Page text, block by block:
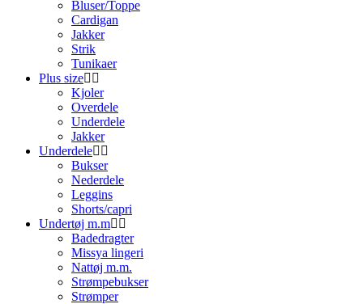
Bluser/Toppe
Cardigan
Jakker
Strik
Tunikaer
Plus size
Kjoler
Overdele
Underdele
Jakker
Underdele
Bukser
Nederdele
Leggins
Shorts/capri
Undertøj m.m
Badedragter
Missya lingeri
Nattøj m.m.
Strømpebukser
Strømper